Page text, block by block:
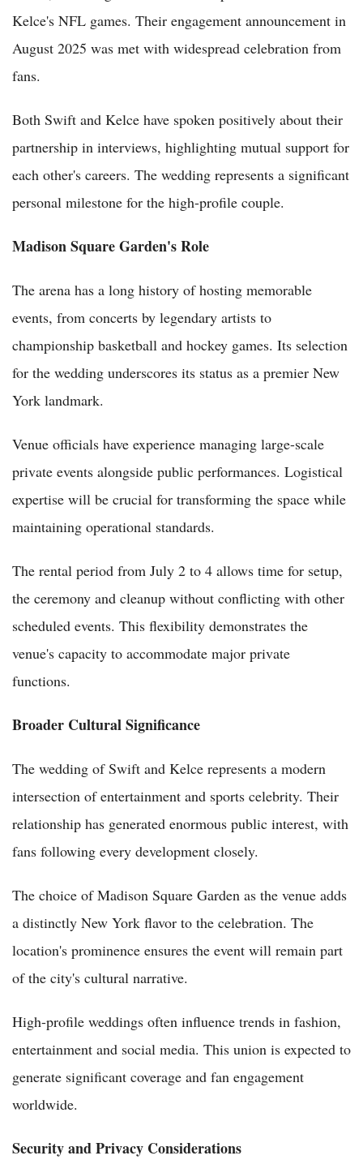
Kelce's NFL games. Their engagement announcement in
August 2025 was met with widespread celebration from
fans.
Both Swift and Kelce have spoken positively about their
partnership in interviews, highlighting mutual support for
each other's careers. The wedding represents a significant
personal milestone for the high-profile couple.
Madison Square Garden's Role
The arena has a long history of hosting memorable
events, from concerts by legendary artists to
championship basketball and hockey games. Its selection
for the wedding underscores its status as a premier New
York landmark.
Venue officials have experience managing large-scale
private events alongside public performances. Logistical
expertise will be crucial for transforming the space while
maintaining operational standards.
The rental period from July 2 to 4 allows time for setup,
the ceremony and cleanup without conflicting with other
scheduled events. This flexibility demonstrates the
venue's capacity to accommodate major private
functions.
Broader Cultural Significance
The wedding of Swift and Kelce represents a modern
intersection of entertainment and sports celebrity. Their
relationship has generated enormous public interest, with
fans following every development closely.
The choice of Madison Square Garden as the venue adds
a distinctly New York flavor to the celebration. The
location's prominence ensures the event will remain part
of the city's cultural narrative.
High-profile weddings often influence trends in fashion,
entertainment and social media. This union is expected to
generate significant coverage and fan engagement
worldwide.
Security and Privacy Considerations